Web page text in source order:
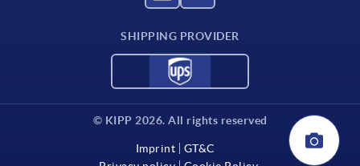
SHIPPING PROVIDER
© KIPP 2026. All rights reserved
Imprint
GT&C